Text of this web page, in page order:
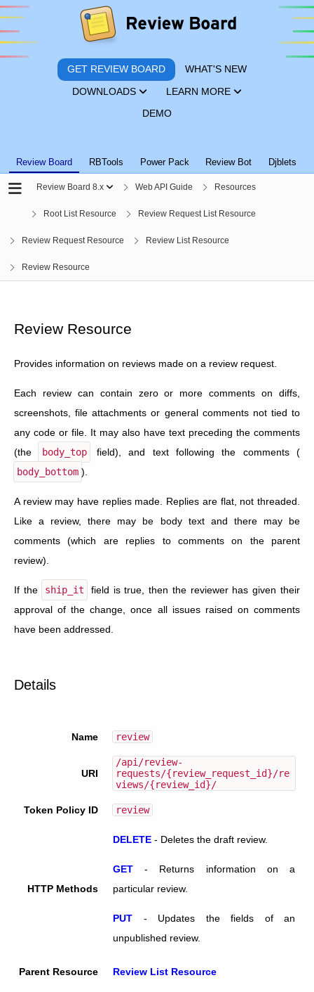
GET REVIEW BOARD WHAT'S NEW
DOWNLOADS LEARN MORE
DEMO
Review Board RBTools Power Pack Review Bot Djblets
Review Board 8.x Web API Guide Resources
Root List Resource Review Request List Resource
Review Request Resource Review List Resource
Review Resource
Review Resource
Provides information on reviews made on a review request.
Each review can contain zero or more comments on diffs,
screenshots, file attachments or general comments not tied to
any code or file. It may also have text preceding the comments
(the
body_top
field), and text following the comments (
body_bottom ).
A review may have replies made. Replies are flat, not threaded.
Like a review, there may be body text and there may be
comments (which are replies to comments on the parent
review).
If the ship_it
field is true, then the reviewer has given their
approval of the change, once all issues raised on comments
have been addressed.
Details
Name review
URI
/api/review-
requests/{review_request_id}/re
views/{review_id}/
Token Policy ID review
HTTP Methods
DELETE - Deletes the draft review.
GET - Returns information on a
particular review.
PUT - Updates the fields of an
unpublished review.
Parent Resource Review List Resource